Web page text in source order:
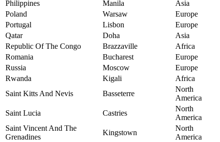
Philippines
Manila
Asia
Poland
Warsaw
Europe
Portugal
Lisbon
Europe
Qatar
Doha
Asia
Republic Of The Congo
Brazzaville
Africa
Romania
Bucharest
Europe
Russia
Moscow
Europe
Rwanda
Kigali
Africa
Saint Kitts And Nevis
Basseterre
North
America
Saint Lucia
Castries
North
America
Saint Vincent And The
Grenadines
Kingstown
North
America